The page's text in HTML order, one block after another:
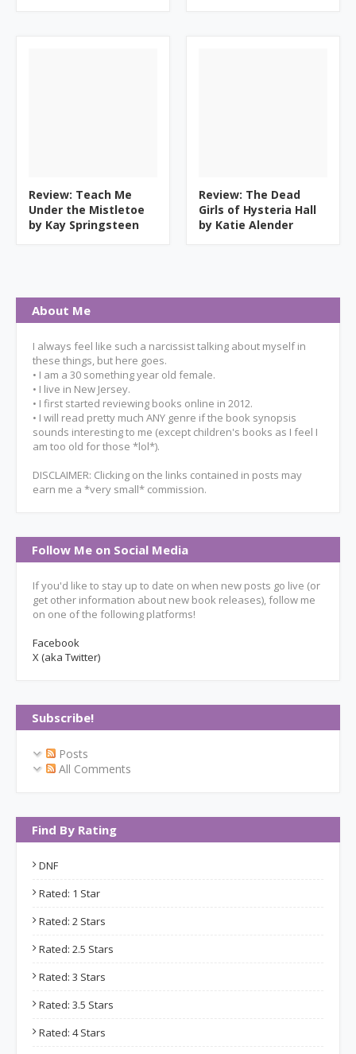
Review: Teach Me
Under the Mistletoe
by Kay Springsteen
Review: The Dead
Girls of Hysteria Hall
by Katie Alender
About Me
I always feel like such a narcissist talking about myself in
these things, but here goes.
• I am a 30 something year old female.
• I live in New Jersey.
• I first started reviewing books online in 2012.
• I will read pretty much ANY genre if the book synopsis
sounds interesting to me (except children's books as I feel I
am too old for those *lol*).
DISCLAIMER: Clicking on the links contained in posts may
earn me a *very small* commission.
Follow Me on Social Media
If you'd like to stay up to date on when new posts go live (or
get other information about new book releases), follow me
on one of the following platforms!
Facebook
X (aka Twitter)
Subscribe!
Posts
All Comments
Find By Rating
DNF
Rated: 1 Star
Rated: 2 Stars
Rated: 2.5 Stars
Rated: 3 Stars
Rated: 3.5 Stars
Rated: 4 Stars